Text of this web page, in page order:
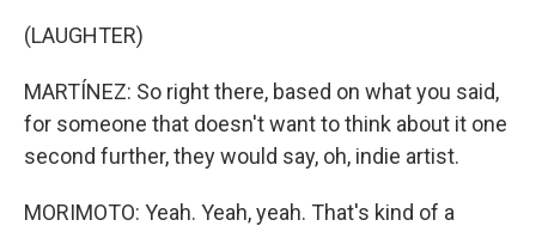
(LAUGHTER)
MARTÍNEZ: So right there, based on what you said,
for someone that doesn't want to think about it one
second further, they would say, oh, indie artist.
MORIMOTO: Yeah. Yeah, yeah. That's kind of a